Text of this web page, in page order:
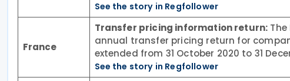
See the story in Regfollower
France
Transfer pricing information return:
annual transfer pricing return for
extended from 31 October 2020 to 31
See the story in Regfollower